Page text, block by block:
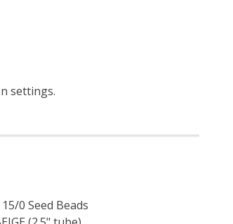
settings.
0 Seed Beads